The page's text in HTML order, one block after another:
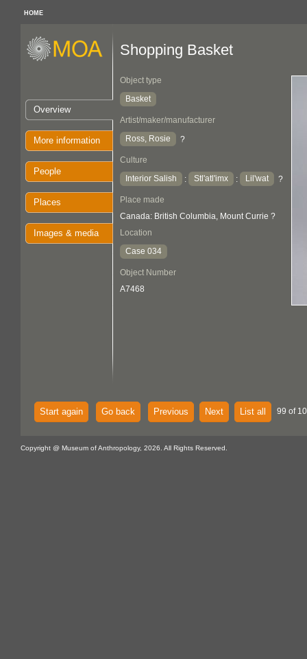
HOME
Overview
More information
People
Places
Images & media
Shopping Basket
Object type
Basket
Artist/maker/manufacturer
Ross, Rosie
?
Culture
Interior Salish
: Stl'atl'imx : Lil'wat ?
Place made
Canada: British Columbia, Mount Currie ?
Location
Case 034
Object Number
A7468
Start again Go back Previous Next List all 99 of
Copyright @ Museum of Anthropology, 2026. All Rights Reserved.